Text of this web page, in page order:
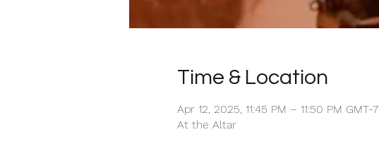
Time & Location
Apr 12, 2025, 11:45 PM – 11:50 PM GMT-7
At the Altar